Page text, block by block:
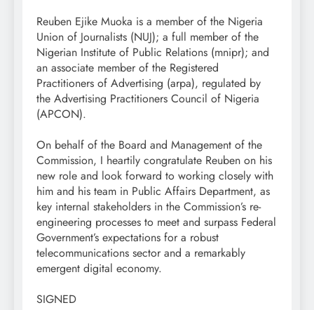
Reuben Ejike Muoka is a member of the Nigeria
Union of Journalists (NUJ); a full member of the
Nigerian Institute of Public Relations (mnipr); and
an associate member of the Registered
Practitioners of Advertising (arpa), regulated by
the Advertising Practitioners Council of Nigeria
(APCON).
On behalf of the Board and Management of the
Commission, I heartily congratulate Reuben on his
new role and look forward to working closely with
him and his team in Public Affairs Department, as
key internal stakeholders in the Commission’s re-
engineering processes to meet and surpass Federal
Government’s expectations for a robust
telecommunications sector and a remarkably
emergent digital economy.
SIGNED